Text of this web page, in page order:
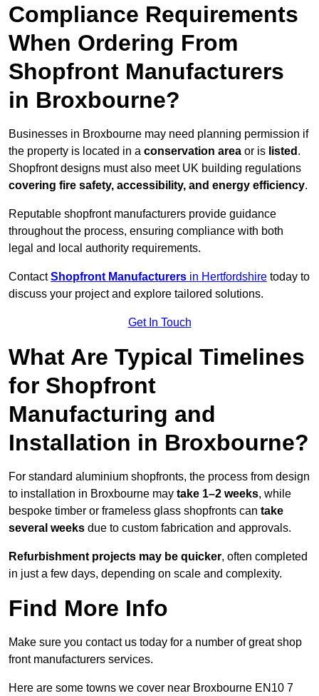
Compliance Requirements
When Ordering From
Shopfront Manufacturers
in Broxbourne?
Businesses in Broxbourne may need planning permission if
the property is located in a conservation area or is listed .
Shopfront designs must also meet UK building regulations
covering fire safety, accessibility, and energy efficiency.
Reputable shopfront manufacturers provide guidance
throughout the process, ensuring compliance with both
legal and local authority requirements.
ContactShopfront Manufacturers in Hertfordshire today to
discuss your project and explore tailored solutions.
Get In Touch
What Are Typical Timelines
for Shopfront
Manufacturing and
Installation in Broxbourne?
For standard aluminium shopfronts, the process from design
to installation in Broxbourne may take 1–2 weeks, while
bespoke timber or frameless glass shopfronts can take
several weeks due to custom fabrication and approvals.
Refurbishment projects may be quicker, often completed
in just a few days, depending on scale and complexity.
Find More Info
Make sure you contact us today for a number of great shop
front manufacturers services.
Here are some towns we cover near Broxbourne EN10 7